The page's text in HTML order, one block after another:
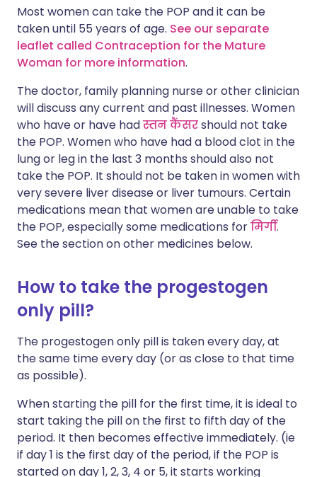
Most women can take the POP and it can be
taken until 55 years of age. See our separate
leaflet called Contraception for the Mature
Woman for more information.
The doctor, family planning nurse or other clinician
will discuss any current and past illnesses. Women
who have or have hadस्तन कैंसरshould not take
the POP. Women who have had a blood clot in the
lung or leg in the last 3 months should also not
take the POP. It should not be taken in women with
very severe liver disease or liver tumours. Certain
medications mean that women are unable to take
the POP, especially some medications forमिर्गी.
See the section on other medicines below.
How to take the progestogen
only pill?
The progestogen only pill is taken every day, at
the same time every day (or as close to that time
as possible).
When starting the pill for the first time, it is ideal to
start taking the pill on the first to fifth day of the
period. It then becomes effective immediately. (ie
if day 1 is the first day of the period, if the POP is
started on day 1, 2, 3, 4 or 5, it starts working